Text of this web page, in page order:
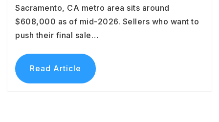
Sacramento, CA metro area sits around
$608,000 as of mid-2026. Sellers who want to
push their final sale…
Read Article